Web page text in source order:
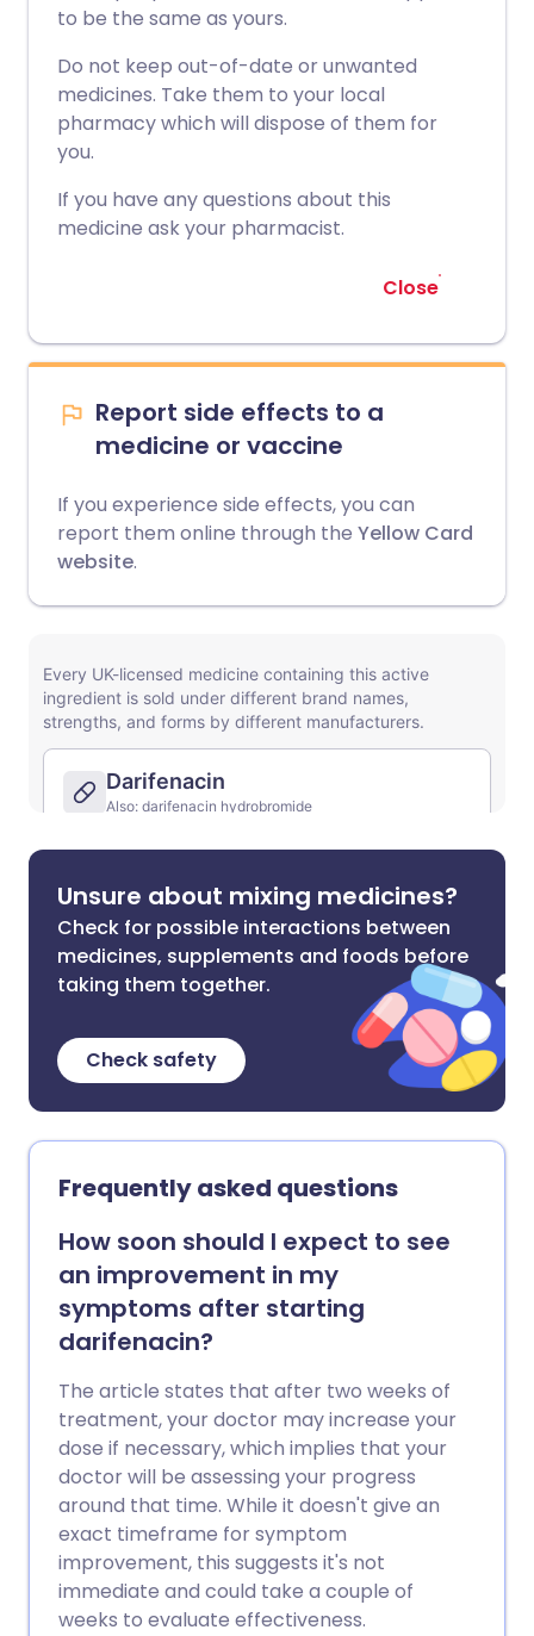
to be the same as yours.
Do not keep out-of-date or unwanted
medicines. Take them to your local
pharmacy which will dispose of them for
you.
If you have any questions about this
medicine ask your pharmacist.
Close
Report side effects to a
medicine or vaccine
If you experience side effects, you can
report them online through the Yellow Card
website.
Unsure about mixing medicines?
Check for possible interactions between
medicines, supplements and foods before
taking them together.
Check safety
Frequently asked questions
How soon should I expect to see
an improvement in my
symptoms after starting
darifenacin?
The article states that after two weeks of
treatment, your doctor may increase your
dose if necessary, which implies that your
doctor will be assessing your progress
around that time. While it doesn't give an
exact timeframe for symptom
improvement, this suggests it's not
immediate and could take a couple of
weeks to evaluate effectiveness.